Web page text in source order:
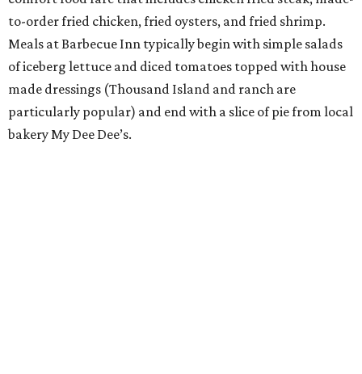
to-order fried chicken, fried oysters, and fried shrimp.
Meals at Barbecue Inn typically begin with simple salads
of iceberg lettuce and diced tomatoes topped with house
made dressings (Thousand Island and ranch are
particularly popular) and end with a slice of pie from local
bakery My Dee Dee’s.